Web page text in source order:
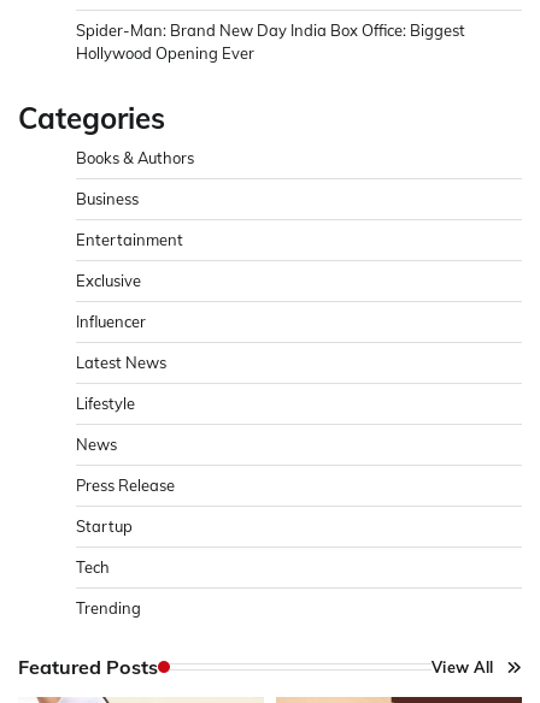
Spider-Man: Brand New Day India Box Office: Biggest
Hollywood Opening Ever
Categories
Books & Authors
Business
Entertainment
Exclusive
Influencer
Latest News
Lifestyle
News
Press Release
Startup
Tech
Trending
Featured Posts View All